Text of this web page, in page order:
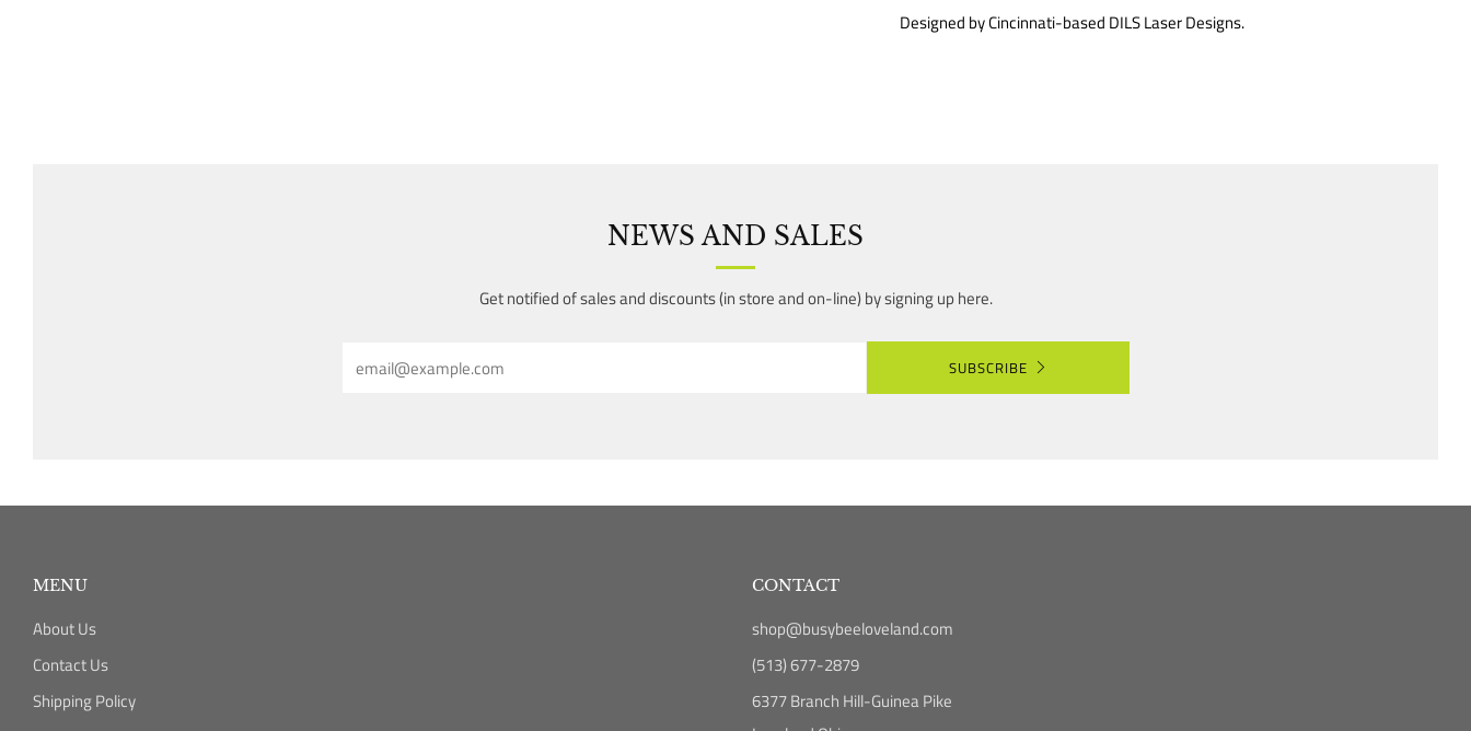
Designed by Cincinnati-based DILS Laser Designs.
NEWS AND SALES
Get notified of sales and discounts (in store and on-line) by signing up here.
SUBSCRIBE
MENU
About Us
Contact Us
Shipping Policy
CONTACT
shop@busybeeloveland.com
(513) 677-2879
6377 Branch Hill-Guinea Pike